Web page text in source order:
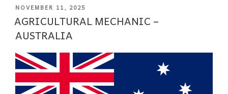
NOVEMBER 11, 2025
AGRICULTURAL MECHANIC –
AUSTRALIA